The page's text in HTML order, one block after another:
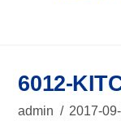
6012-
admin 2017-